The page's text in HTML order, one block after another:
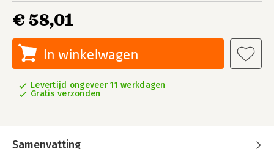
€ 58,01
In winkelwagen
Levertijd ongeveer 11 werkdagen
Gratis verzonden
Samenvatting